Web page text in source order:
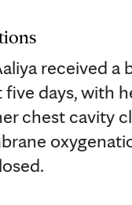
received
days, with
chest cavity